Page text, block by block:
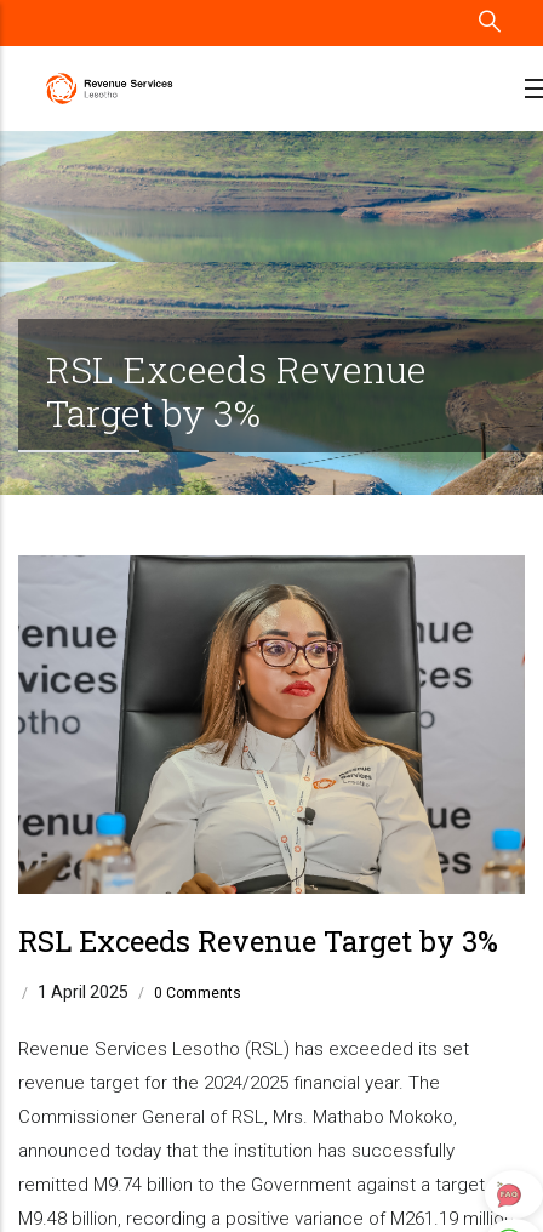
to
RSL Exceeds Revenue
Target by 3%
RSL Exceeds Revenue Target by 3%
/ 1 April 2025 / 0 Comments
Revenue Services Lesotho (RSL) has exceeded its set
revenue target for the 2024/2025 financial year. The
Commissioner General of RSL, Mrs. Mathabo Mokoko,
announced today that the institution has successfully
remitted M9.74 billion to the Government against a target of
M9.48 billion, recording a positive variance of M261.19 million